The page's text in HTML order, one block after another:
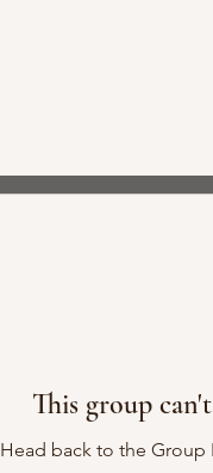
This group
Head back to the Group